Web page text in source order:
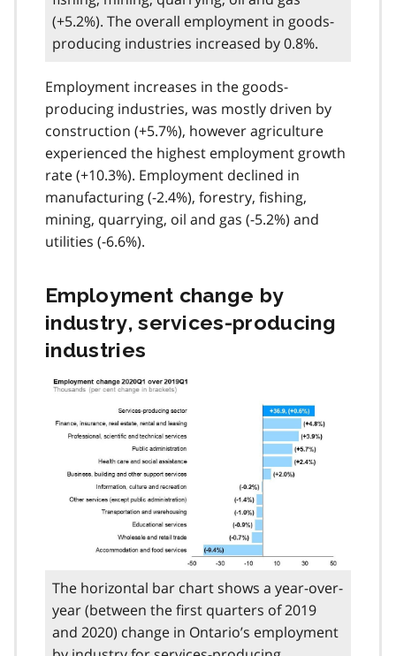
(+5.2%). The overall employment in goods-
producing industries increased by 0.8%.
Employment increases in the goods-
producing industries, was mostly driven by
construction (+5.7%), however agriculture
experienced the highest employment growth
rate (+10.3%). Employment declined in
manufacturing (-2.4%), forestry, fishing,
mining, quarrying, oil and gas (-5.2%) and
utilities (-6.6%).
Employment change by
industry, services-producing
industries
The horizontal bar chart shows a year-over-
year (between the first quarters of 2019
and 2020) change in Ontario’s employment